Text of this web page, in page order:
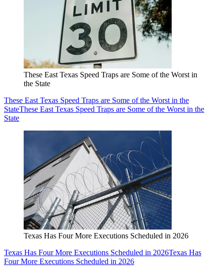
These East Texas Speed Traps are Some of the Worst in
the State
These East Texas Speed Traps are Some of the Worst in the
StateThese East Texas Speed Traps are Some of the Worst in the
State
Texas Has Four More Executions Scheduled in 2026
Texas Has Four More Executions Scheduled in 2026Texas Has
Four More Executions Scheduled in 2026